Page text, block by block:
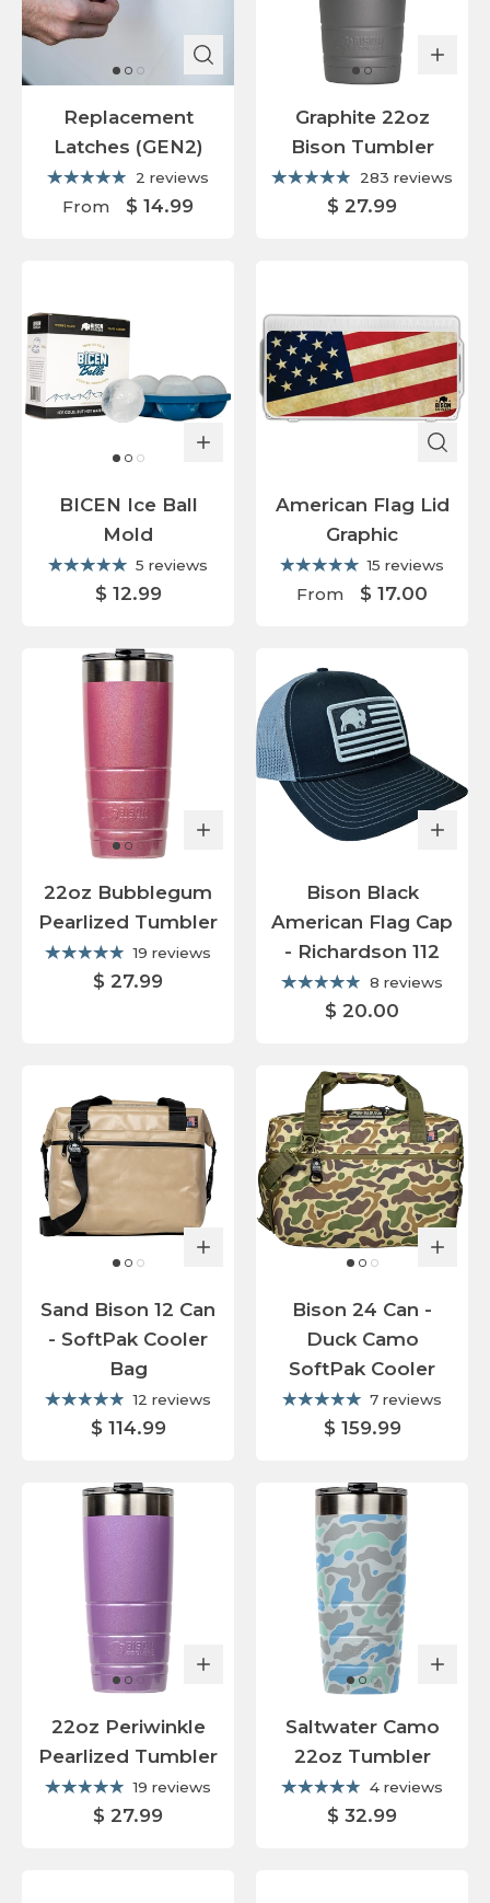
Replacement
Latches (GEN2)
2 reviews
From $ 14.99
Graphite 22oz
Bison Tumbler
283 reviews
$ 27.99
BICEN Ice Ball
Mold
5 reviews
$ 12.99
American Flag Lid
Graphic
15 reviews
From $ 17.00
22oz Bubblegum
Pearlized Tumbler
19 reviews
$ 27.99
Bison Black
American Flag Cap
- Richardson 112
8 reviews
$ 20.00
Sand Bison 12 Can
- SoftPak Cooler
Bag
12 reviews
$ 114.99
Bison 24 Can -
Duck Camo
SoftPak Cooler
7 reviews
$ 159.99
22oz Periwinkle
Pearlized Tumbler
19 reviews
$ 27.99
Saltwater Camo
22oz Tumbler
4 reviews
$ 32.99